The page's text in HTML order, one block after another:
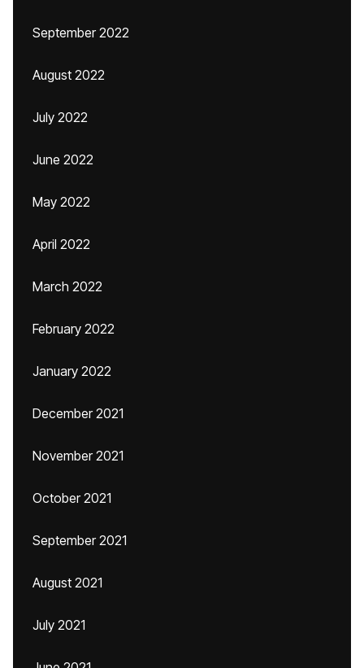
September 2022
August 2022
July 2022
June 2022
May 2022
April 2022
March 2022
February 2022
January 2022
December 2021
November 2021
October 2021
September 2021
August 2021
July 2021